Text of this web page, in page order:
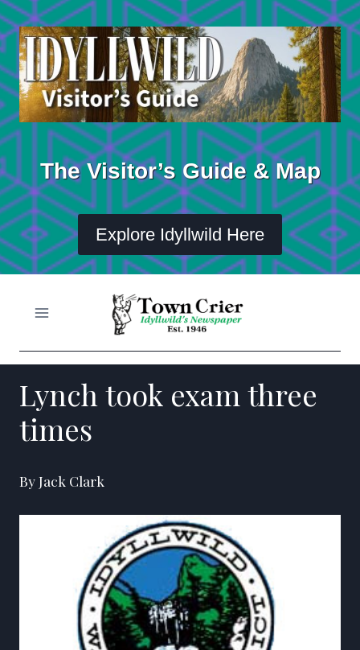
Skip
to
content
The Visitor’s Guide & Map
Explore Idyllwild Here
Lynch took exam three
times
By Jack Clark